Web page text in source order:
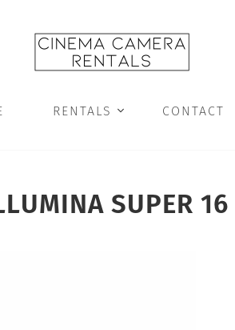
RENTALS  CONTACT
SUPER